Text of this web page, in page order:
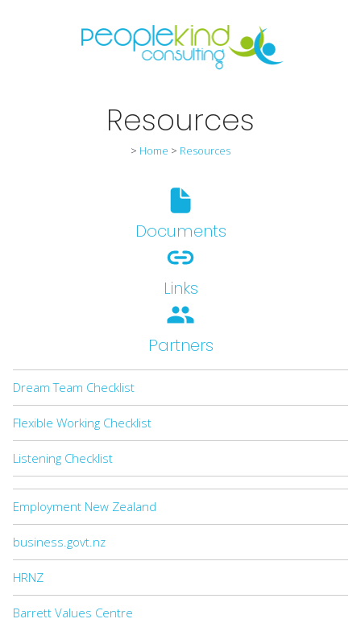
Resources
> Home > Resources
Documents
Links
people
Partners
Dream Team Checklist
Flexible Working Checklist
Listening Checklist
Employment New Zealand
business.govt.nz
HRNZ
Barrett Values Centre